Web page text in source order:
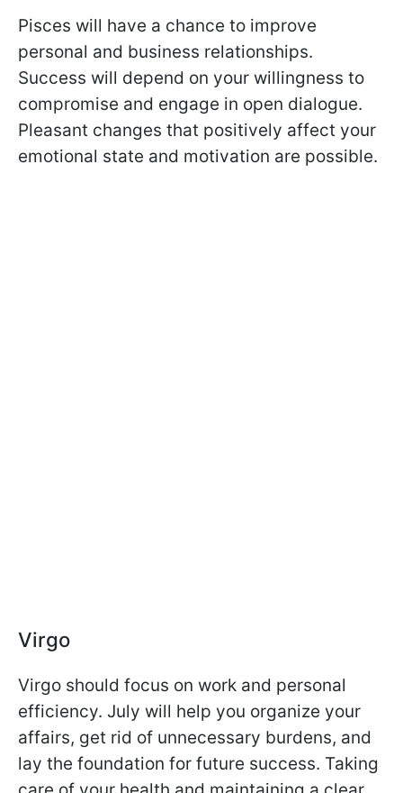
Pisces will have a chance to improve
personal and business relationships.
Success will depend on your willingness to
compromise and engage in open dialogue.
Pleasant changes that positively affect your
emotional state and motivation are possible.
Virgo
Virgo should focus on work and personal
efficiency. July will help you organize your
affairs, get rid of unnecessary burdens, and
lay the foundation for future success. Taking